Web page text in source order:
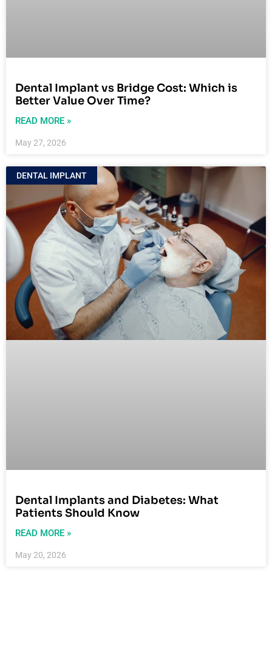
Dental Implant vs Bridge Cost: Which is
Better Value Over Time?
READ MORE »
May 27, 2026
DENTAL IMPLANT
Dental Implants and Diabetes: What
Patients Should Know
READ MORE »
May 20, 2026